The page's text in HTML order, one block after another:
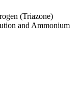
(Triazone)
and Ammonium